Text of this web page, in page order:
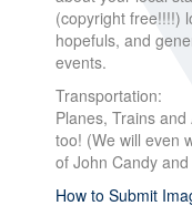
(copyright free!!!!)
hopefuls, and
events.
Transportation:
Planes, Trains
too! (We will even
of John Candy
How to Submit